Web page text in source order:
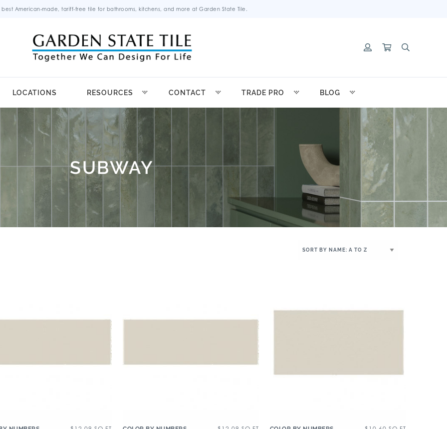
best American-made, tariff-free tile for bathrooms, kitchens, and more at Garden State Tile.
LOCATIONS RESOURCES CONTACT TRADE PRO BLOG
SUBWAY